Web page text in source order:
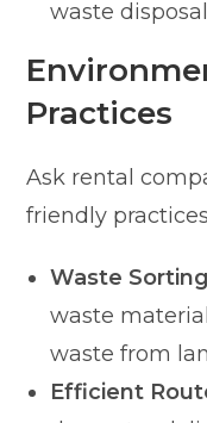
waste
Practices
Ask rental
friendly
Waste
waste
waste from
Efficient